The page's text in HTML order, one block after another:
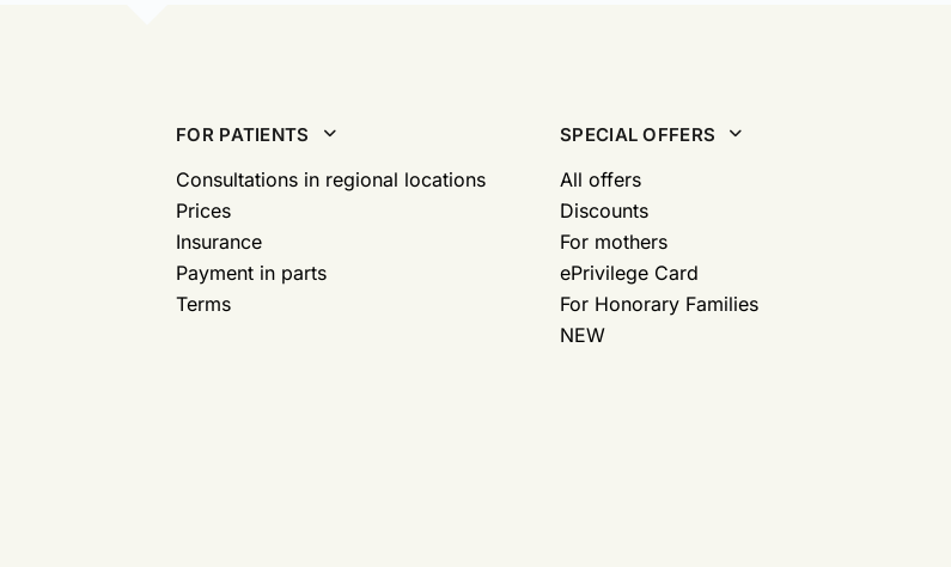
FOR PATIENTS
Consultations in regional locations
Prices
Insurance
Payment in parts
Terms
SPECIAL OFFERS
All offers
Discounts
For mothers
ePrivilege Card
For Honorary Families
NEW